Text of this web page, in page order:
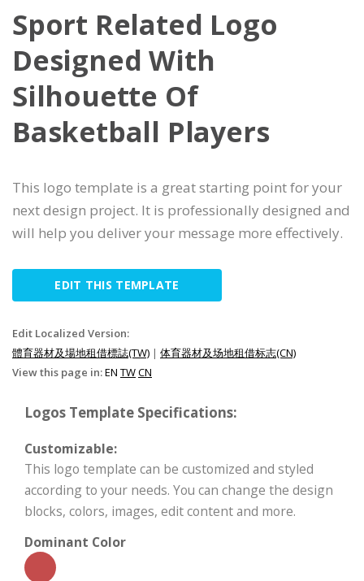
Sport Related Logo
Designed With
Silhouette Of
Basketball Players
This logo template is a great starting point for your
next design project. It is professionally designed and
will help you deliver your message more effectively.
EDIT THIS TEMPLATE
Edit Localized Version:
體育器材及場地租借標誌(TW) | 体育器材及场地租借标志(CN)
View this page in:EN TWCN
Logos Template Specifications:
Customizable:
This logo template can be customized and styled
according to your needs. You can change the design
blocks, colors, images, edit content and more.
Dominant Color